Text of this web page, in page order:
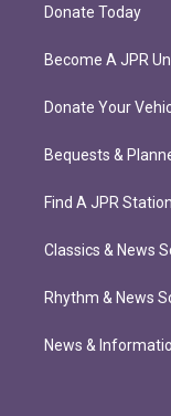
Donate Today
Become A JPR
Donate Your
Bequests &
Find A JPR Station
Classics & News
Rhythm & News
News &